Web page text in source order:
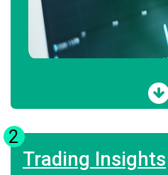
2
Trading Insights